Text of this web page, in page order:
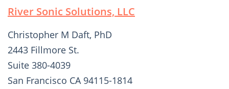
River Sonic Solutions, LLC
Christopher M Daft, PhD
2443 Fillmore St.
Suite 380-4039
San Francisco CA 94115-1814